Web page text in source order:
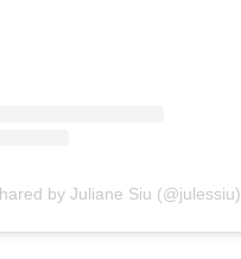
by Juliane Siu (@julessiu)